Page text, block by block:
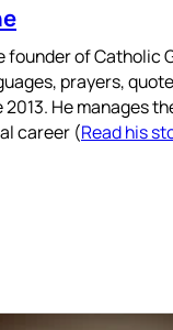
founder of
prayers,
He manages
career (Read his